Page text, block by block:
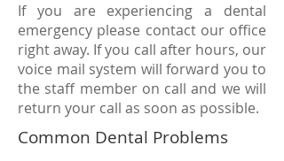
If you are experiencing a dental
emergency please contact our office
right away. If you call after hours, our
voice mail system will forward you to
the staff member on call and we will
return your call as soon as possible.
Common Dental Problems